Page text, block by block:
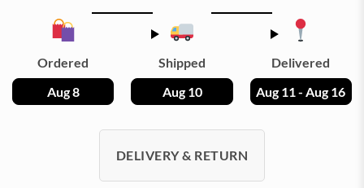
Ordered
Aug 8
Shipped
Aug 10
Delivered
Aug 11 - Aug 16
DELIVERY & RETURN